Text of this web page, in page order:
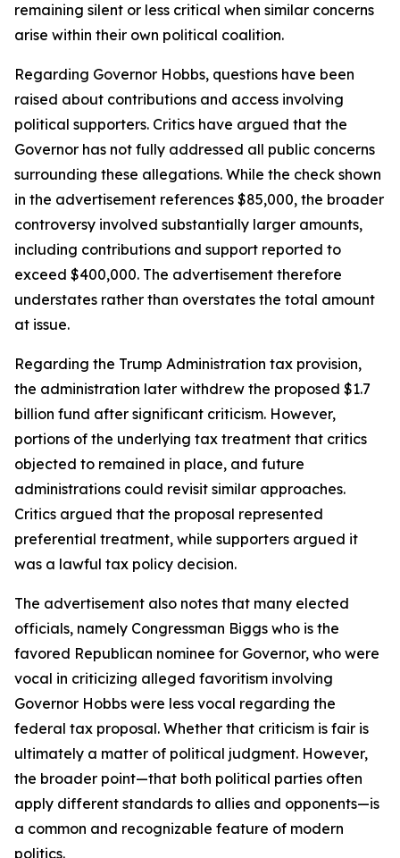
remaining silent or less critical when similar concerns
arise within their own political coalition.
Regarding Governor Hobbs, questions have been
raised about contributions and access involving
political supporters. Critics have argued that the
Governor has not fully addressed all public concerns
surrounding these allegations. While the check shown
in the advertisement references $85,000, the broader
controversy involved substantially larger amounts,
including contributions and support reported to
exceed $400,000. The advertisement therefore
understates rather than overstates the total amount
at issue.
Regarding the Trump Administration tax provision,
the administration later withdrew the proposed $1.7
billion fund after significant criticism. However,
portions of the underlying tax treatment that critics
objected to remained in place, and future
administrations could revisit similar approaches.
Critics argued that the proposal represented
preferential treatment, while supporters argued it
was a lawful tax policy decision.
The advertisement also notes that many elected
officials, namely Congressman Biggs who is the
favored Republican nominee for Governor, who were
vocal in criticizing alleged favoritism involving
Governor Hobbs were less vocal regarding the
federal tax proposal. Whether that criticism is fair is
ultimately a matter of political judgment. However,
the broader point—that both political parties often
apply different standards to allies and opponents—is
a common and recognizable feature of modern
politics.